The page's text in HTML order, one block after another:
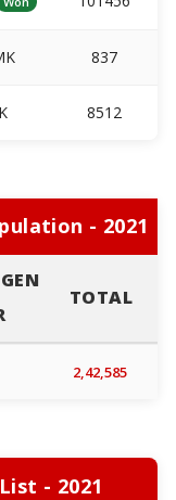
837
8512
- 2021
TOTAL
2,42,585
- 2021